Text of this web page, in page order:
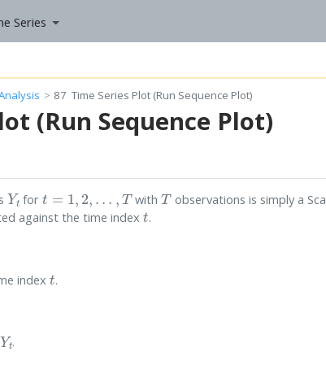
Series
87 Time Series Plot (Run Sequence Plot)
(Run Sequence Plot)
Yt fort 2 … withT observations is simply a
against the time indext.
indext.
Yt.